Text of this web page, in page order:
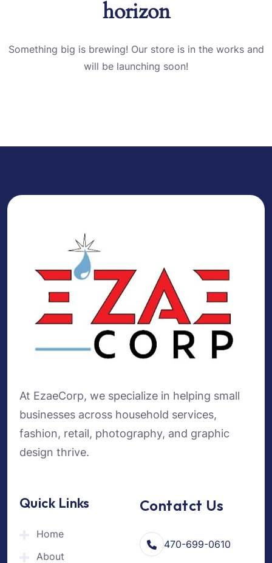
horizon
Something big is brewing! Our store is in the works and
will be launching soon!
At EzaeCorp, we specialize in helping small
businesses across household services,
fashion, retail, photography, and graphic
design thrive.
Quick Links
Home
About
Contatct Us
470-699-0610